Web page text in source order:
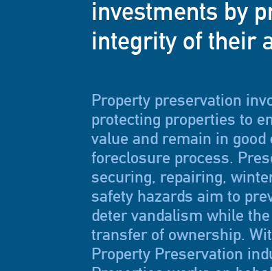
investments by
integrity of their
Property preservation
protecting properties to
value and remain in
foreclosure process.
securing, repairing,
safety hazards aim to
deter vandalism while
transfer of ownership.
Property Preservation